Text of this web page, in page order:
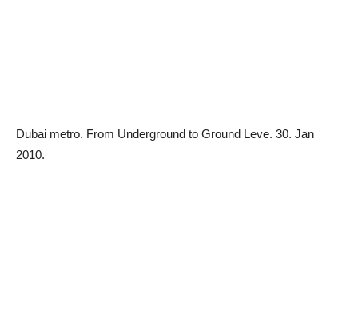
Dubai metro. From Underground to Ground Leve. 30. Jan
2010.